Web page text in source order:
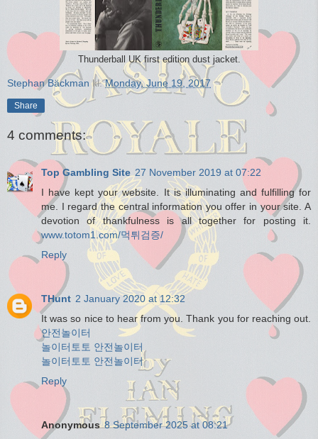
Thunderball UK first edition dust jacket.
Stephan Bäckman kl.Monday, June 19, 2017
Share
4 comments:
Top Gambling Site 27 November 2019 at 07:22
I have kept your website. It is illuminating and fulfilling for
me. I regard the central information you offer in your site. A
devotion of thankfulness is all together for posting it.
www.totom1.com/먹튀검증/
Reply
THunt 2 January 2020 at 12:32
It was so nice to hear from you. Thank you for reaching out.
안전놀이터
놀이터토토 안전놀이터
놀이터토토 안전놀이터
Reply
Anonymous 8 September 2025 at 08:21